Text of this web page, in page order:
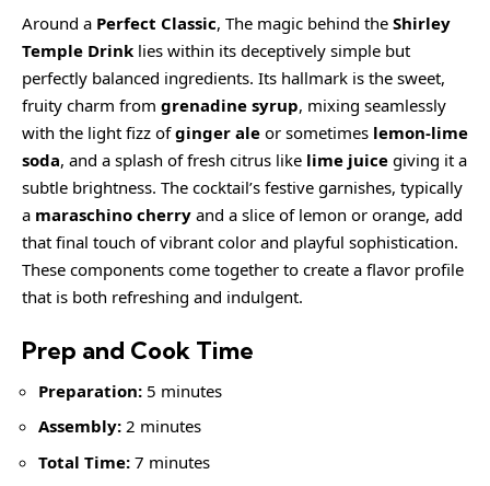
Around a Perfect Classic, The magic behind the Shirley
Temple Drink lies within its deceptively simple but
perfectly balanced ingredients. Its hallmark is the sweet,
fruity charm from grenadine syrup, mixing seamlessly
with the light fizz ofginger ale or sometimes lemon-lime
soda, and a splash of fresh citrus like lime juice giving it a
subtle brightness. The cocktail’s festive garnishes, typically
a maraschino cherry and a slice of lemon or orange, add
that final touch of vibrant color and playful sophistication.
These components come together to create a flavor profile
that is both refreshing and indulgent.
Prep and Cook Time
Preparation: 5 minutes
Assembly: 2 minutes
Total Time: 7 minutes